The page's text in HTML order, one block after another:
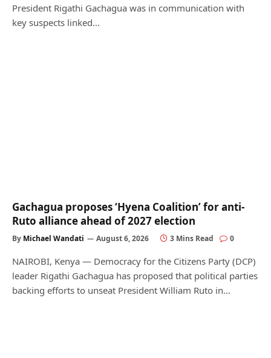
President Rigathi Gachagua was in communication with
key suspects linked…
Gachagua proposes ‘Hyena Coalition’ for anti-
Ruto alliance ahead of 2027 election
By Michael Wandati August 6, 2026 3 Mins Read 0
NAIROBI, Kenya — Democracy for the Citizens Party (DCP)
leader Rigathi Gachagua has proposed that political parties
backing efforts to unseat President William Ruto in…